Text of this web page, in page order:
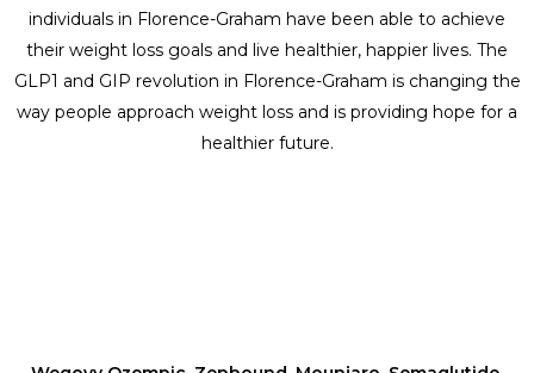
individuals in Florence-Graham have been able to achieve
their weight loss goals and live healthier, happier lives. The
GLP1 and GIP revolution in Florence-Graham is changing the
way people approach weight loss and is providing hope for a
healthier future.